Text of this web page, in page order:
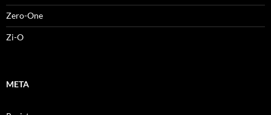
Zero-One
Zi-O
META